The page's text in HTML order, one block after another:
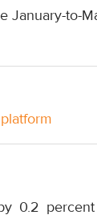
January-to-
0.2